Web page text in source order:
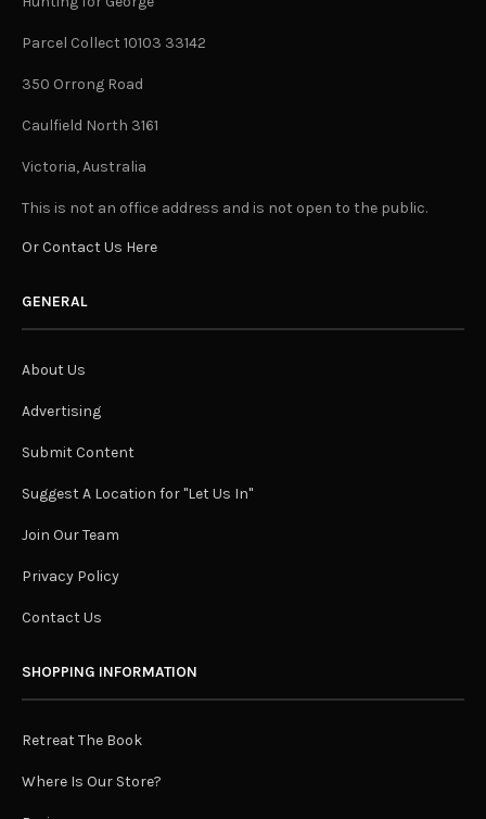
Parcel Collect 10103 33142
350 Orrong Road
Caulfield North 3161
Victoria, Australia
This is not an office address and is not open to the public.
Or Contact Us Here
GENERAL
About Us
Advertising
Submit Content
Suggest A Location for "Let Us In"
Join Our Team
Privacy Policy
Contact Us
SHOPPING INFORMATION
Retreat The Book
Where Is Our Store?